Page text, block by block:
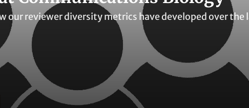
our reviewer diversity metrics have developed over the